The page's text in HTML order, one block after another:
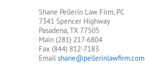
Shane Pellerin Law Firm, PC
7341 Spencer Highway
Pasadena, TX 77505
Main (281) 217-6804
Fax (844) 812-7183
Email shane@pellerinlawfirm.com